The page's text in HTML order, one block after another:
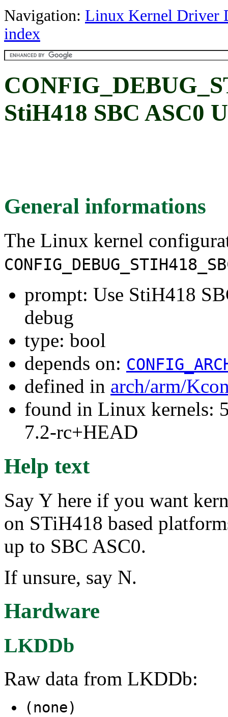
Navigation: Linux Kernel Driver
index
StiH418 SBC ASC0
General informations
The Linux kernel
prompt: Use StiH418
debug
type: bool
depends on:
defined in arch/arm/
found in Linux kernels:
7.2-rc+HEAD
Help text
Say Y here if you want
on STiH418 based
up to SBC ASC0.
If unsure, say N.
Hardware
LKDDb
Raw data from LKDDb:
(none)